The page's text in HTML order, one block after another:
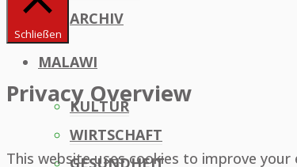
ARCHIV
MALAWI
KULTUR
WIRTSCHAFT
GESUNDHEIT
Schließen
Privacy Overview
This website uses cookies to improve